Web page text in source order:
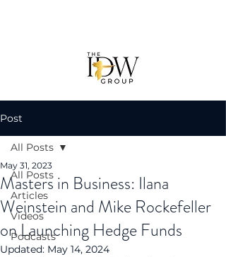
Post
All Posts
Articles
Videos
Podcasts
All Posts
Masters in Business: Ilana
Weinstein and Mike Rockefeller
on Launching Hedge Funds
May 31, 2023
Updated: May 14, 2024